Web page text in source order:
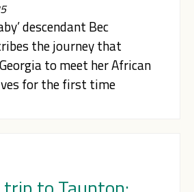
descendant Bec
the journey that
to meet her African
for the first time